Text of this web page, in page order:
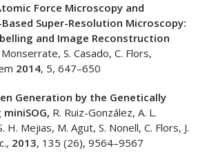
Force Microscopy and
Super-Resolution Microscopy:
and Image Reconstruction
Monserrate, S. Casado, C. Flors,
2014, 5, 647–650
Generation by the Genetically
R. Ruiz-González, A. L.
H. Mejias, M. Agut, S. Nonell, C. Flors, J.
2013, 135 (26), 9564–9567